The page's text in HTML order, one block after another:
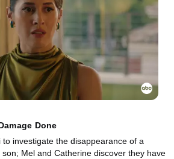
Done
investigate the disappearance of a
Mel and Catherine discover they have